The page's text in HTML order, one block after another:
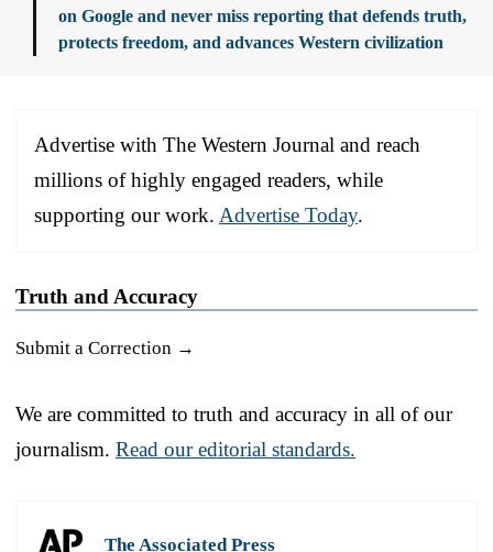
on Google and never miss reporting that defends truth,
protects freedom, and advances Western civilization
Advertise with The Western Journal and reach
millions of highly engaged readers, while
supporting our work. Advertise Today.
Truth and Accuracy
Submit a Correction →
We are committed to truth and accuracy in all of our
journalism. Read our editorial standards.
The Associated Press